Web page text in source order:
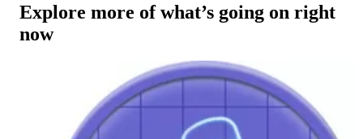
Explore more of what’s going on right
now